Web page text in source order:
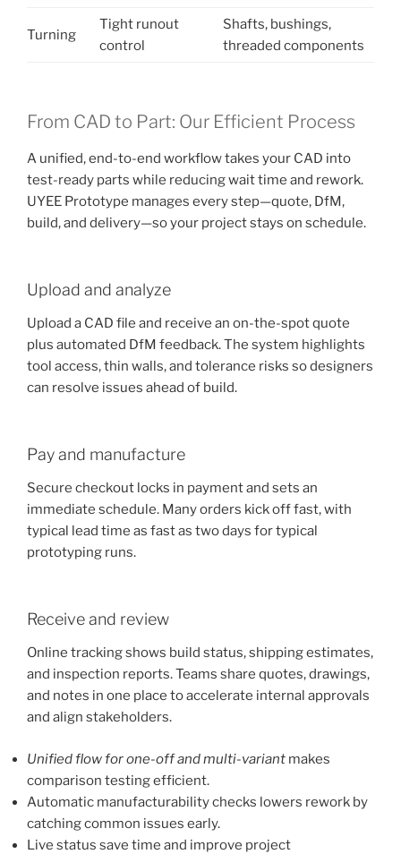
Turning
Tight runout
control
Shafts, bushings,
threaded components
From CAD to Part: Our Efficient Process
A unified, end-to-end workflow takes your CAD into
test-ready parts while reducing wait time and rework.
UYEE Prototype manages every step—quote, DfM,
build, and delivery—so your project stays on schedule.
Upload and analyze
Upload a CAD file and receive an on-the-spot quote
plus automated DfM feedback. The system highlights
tool access, thin walls, and tolerance risks so designers
can resolve issues ahead of build.
Pay and manufacture
Secure checkout locks in payment and sets an
immediate schedule. Many orders kick off fast, with
typical lead time as fast as two days for typical
prototyping runs.
Receive and review
Online tracking shows build status, shipping estimates,
and inspection reports. Teams share quotes, drawings,
and notes in one place to accelerate internal approvals
and align stakeholders.
Unified flow for one-off and multi-variant makes
comparison testing efficient.
Automatic manufacturability checks lowers rework by
catching common issues early.
Live status save time and improve project